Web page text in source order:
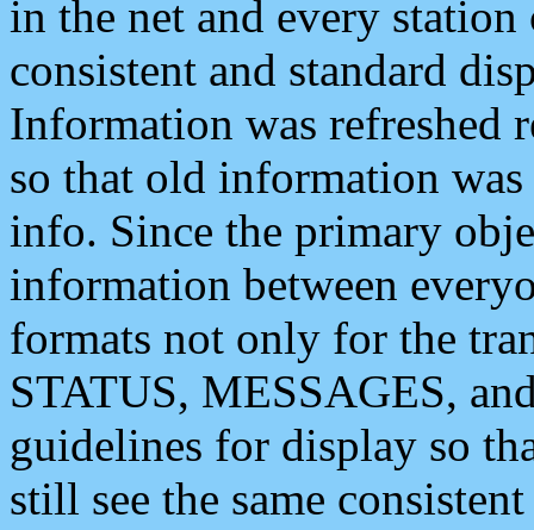
in the net and every
consistent and standard
Information was refreshed
so that old information
info. Since the primary
information between
formats not only for the
STATUS, MESSAGES,
guidelines for display so
still see the same